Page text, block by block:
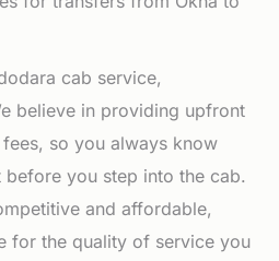
cab service,
believe in providing upfront
so you always know
you step into the cab.
and affordable,
for the quality of service you